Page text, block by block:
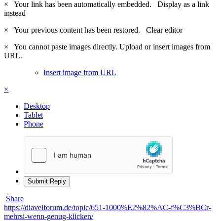
×
Your link has been automatically embedded. Display as a link
instead
×
Your previous content has been restored. Clear editor
×
You cannot paste images directly. Upload or insert images from
URL.
Insert image from URL
×
Desktop
Tablet
Phone
Submit Reply
Share
https://diavelforum.de/topic/651-1000%E2%82%AC-f%C3%BCr-
mehrsi-wenn-genug-klicken/